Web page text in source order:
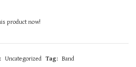
product now!
Uncategorized Tag: Band